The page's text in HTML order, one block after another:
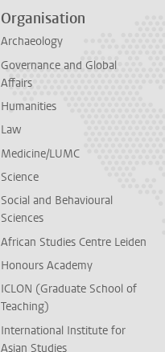
Organisation
Archaeology
Governance and Global
Affairs
Humanities
Law
Medicine/LUMC
Science
Social and Behavioural
Sciences
African Studies Centre Leiden
Honours Academy
ICLON (Graduate School of
Teaching)
International Institute for
Asian Studies